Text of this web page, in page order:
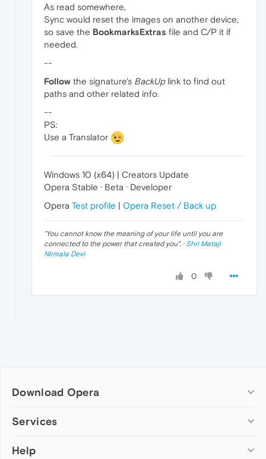
As read somewhere,
Sync would reset the images on another device,
so save the BookmarksExtras file and C/P it if
needed.
--
Follow the signature's BackUplink to find out
paths and other related info.
--
PS:
Use a Translator
Windows 10 (x64) | Creators Update
Opera Stable · Beta · Developer
Opera Test profile | Opera Reset / Back up
"You cannot know the meaning of your life until you are
connected to the power that created you". · Shri Mataji
Nirmala Devi
0
Download Opera
Computer browsers
Opera for Mac
Services
Add-ons
Help